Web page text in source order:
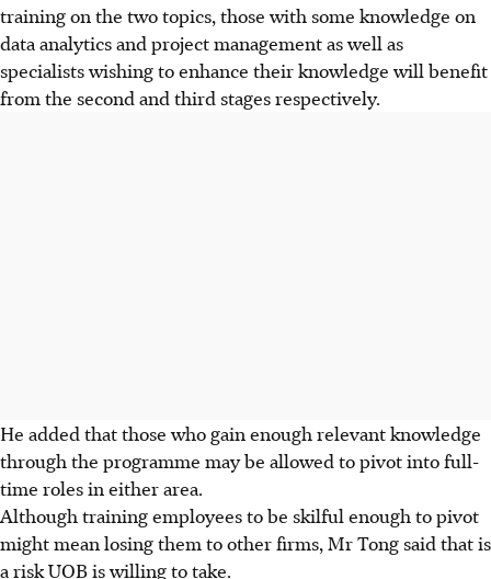
training on the two topics, those with some knowledge on
data analytics and project management as well as
specialists wishing to enhance their knowledge will benefit
from the second and third stages respectively.
He added that those who gain enough relevant knowledge
through the programme may be allowed to pivot into full-
time roles in either area.
Although training employees to be skilful enough to pivot
might mean losing them to other firms, Mr Tong said that is
a risk UOB is willing to take.